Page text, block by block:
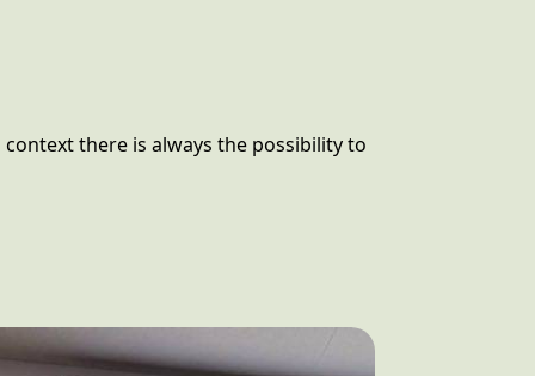
there is always the possibility to